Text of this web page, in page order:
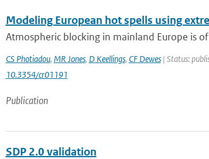
Modeling European hot spells using
Atmospheric blocking in mainland Europe is
CS Photiadou, MR Jones, D Keellings, CF Dewes| Status:
10.3354/cr01191
Publication
SDP 2.0 validation